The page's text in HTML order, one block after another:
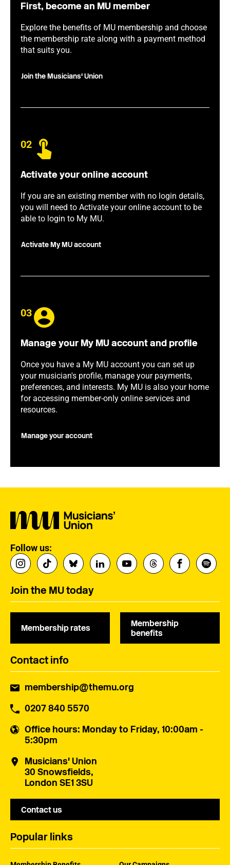
First, become an MU member
Explore the benefits of MU membership and choose
the membership rate along with a payment method
that suits you.
Join the Musicians' Union
02
Activate your online account
If you are an existing member with no login details,
you will need to Activate your online account to be
able to login to My MU.
Activate My MU account
03
Manage your My MU account and profile
Once you have a My MU account you can set up
your musician's profile, manage your payments,
preferences, and interests. My MU is also your home
for accessing member-only online services and
resources.
Manage your account
Follow us:
Join the MU today
Membership rates
Membership
benefits
Contact info
membership@themu.org
0207 840 5570
Office hours: Monday to Friday, 10:00am -
5:30pm
Musicians' Union
30 Snowsfields,
London SE1 3SU
Contact us
Popular links